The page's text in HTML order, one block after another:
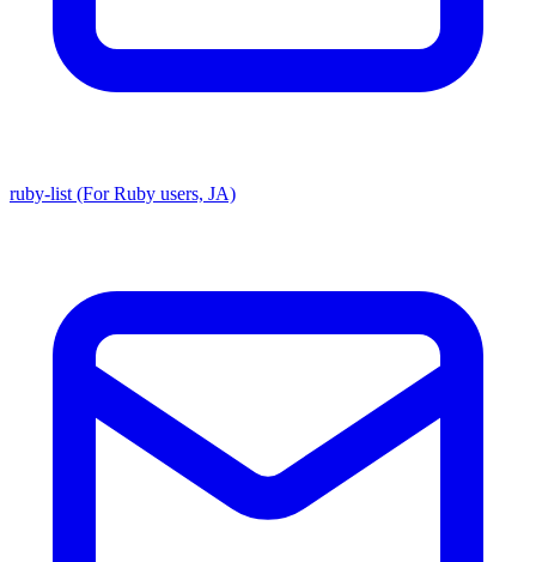
ruby-list (For Ruby users, JA)